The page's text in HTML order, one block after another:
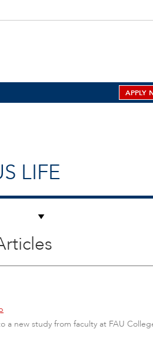
APPLY
LIFE
new study from faculty at FAU